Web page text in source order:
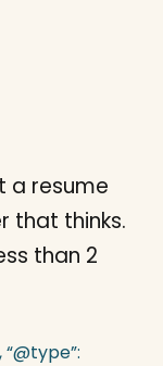
a resume
that thinks.
than 2